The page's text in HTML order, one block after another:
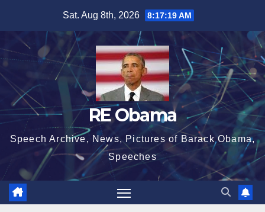
content
Sat. Aug 8th, 2026 8:17:20 AM
RE Obama
Speech Archive, News, Pictures of Barack Obama,
Speeches